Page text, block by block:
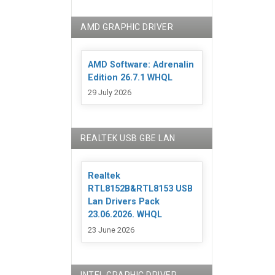
AMD GRAPHIC DRIVER
AMD Software: Adrenalin
Edition 26.7.1 WHQL
29 July 2026
REALTEK USB GBE LAN
Realtek
RTL8152B&RTL8153 USB
Lan Drivers Pack
23.06.2026. WHQL
23 June 2026